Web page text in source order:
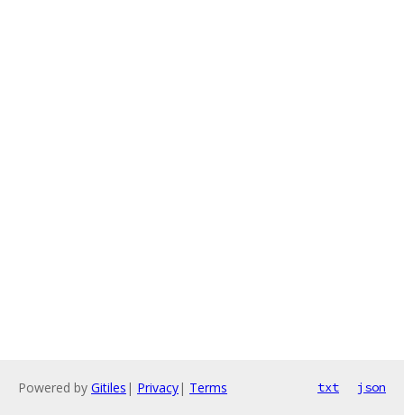
Powered by Gitiles | Privacy| Terms txt json